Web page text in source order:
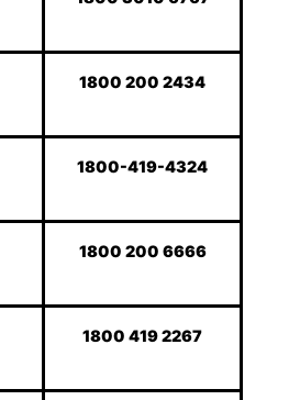
1800 200 2434
1800-419-4324
1800 200 6666
1800 419 2267